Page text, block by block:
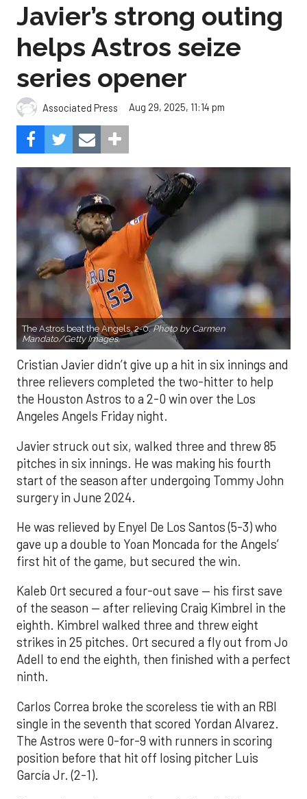
Javier’s strong outing
helps Astros seize
series opener
Associated Press Aug 29, 2025, 11:14 pm
The Astros beat the Angels, 2-0.Photo by Carmen
Mandato/Getty Images.
Cristian Javier didn’t give up a hit in six innings and
three relievers completed the two-hitter to help
the Houston Astros to a 2-0 win over the Los
Angeles Angels Friday night.
Javier struck out six, walked three and threw 85
pitches in six innings. He was making his fourth
start of the season after undergoing Tommy John
surgery in June 2024.
He was relieved by Enyel De Los Santos (5-3) who
gave up a double to Yoan Moncada for the Angels’
first hit of the game, but secured the win.
Kaleb Ort secured a four-out save — his first save
of the season — after relieving Craig Kimbrel in the
eighth. Kimbrel walked three and threw eight
strikes in 25 pitches. Ort secured a fly out from Jo
Adell to end the eighth, then finished with a perfect
ninth.
Carlos Correa broke the scoreless tie with an RBI
single in the seventh that scored Yordan Alvarez.
The Astros were 0-for-9 with runners in scoring
position before that hit off losing pitcher Luis
García Jr. (2-1).